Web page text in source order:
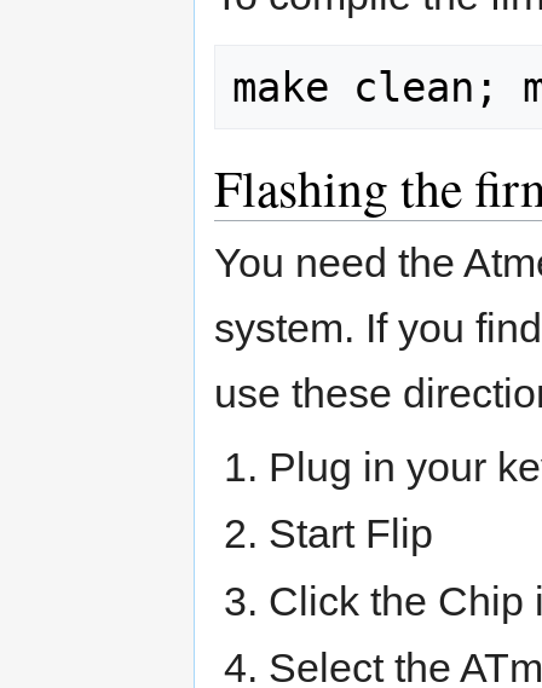
Flashing the
You need the
system. If you
use these
Plug in your
Start Flip
Click the Chip
Select the